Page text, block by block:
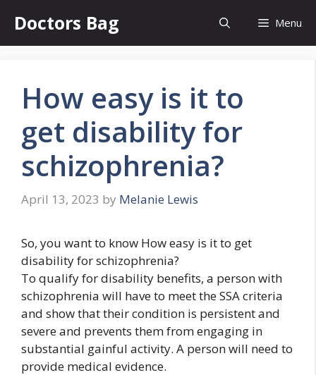
content
Doctors Bag Menu
How easy is it to
get disability for
schizophrenia?
April 13, 2023 by Melanie Lewis
So, you want to know How easy is it to get
disability for schizophrenia?
To qualify for disability benefits, a person with
schizophrenia will have to meet the SSA criteria
and show that their condition is persistent and
severe and prevents them from engaging in
substantial gainful activity. A person will need to
provide medical evidence.